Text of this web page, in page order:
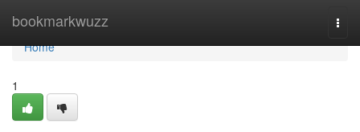
bookmarkwuzz
Home
Home
1